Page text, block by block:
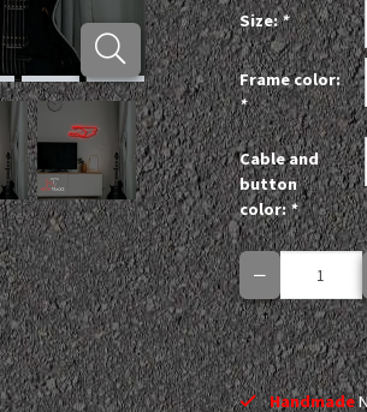
Size:*
Frame color:
*
Cable and
button
color:*
Handmade